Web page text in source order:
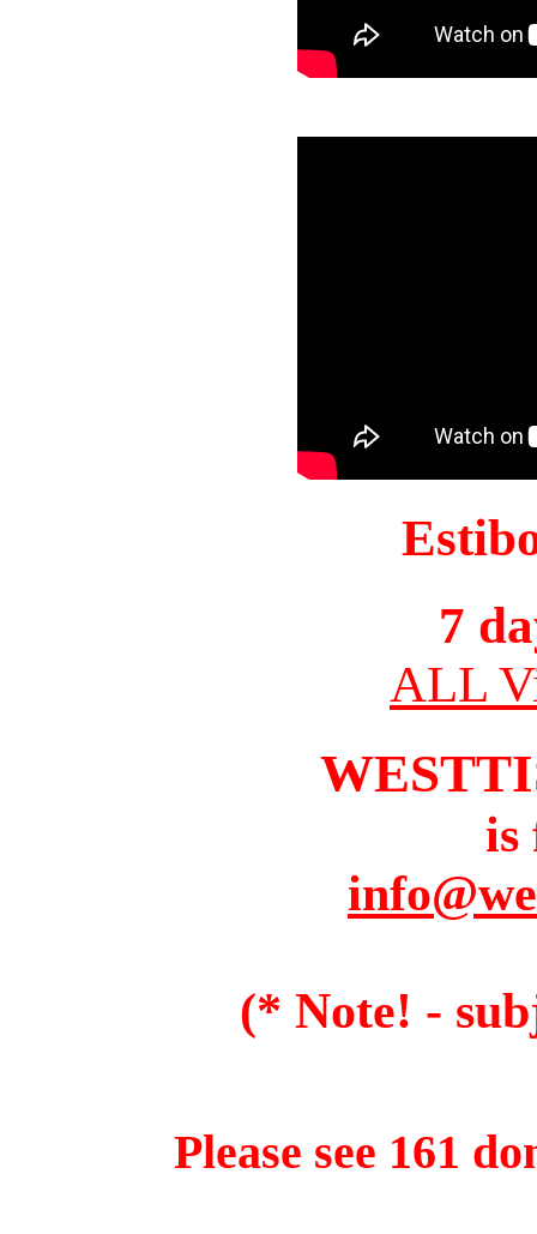
7
ALL
is
(* Note! -
Please see 161